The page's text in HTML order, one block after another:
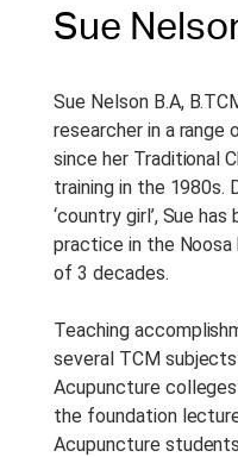
Sue
Sue Nelson B.A,
researcher in a
since her Traditional
training in the 1980s.
‘country girl’, Sue
practice in the
of 3 decades.
Teaching
several TCM
Acupuncture
the foundation
Acupuncture